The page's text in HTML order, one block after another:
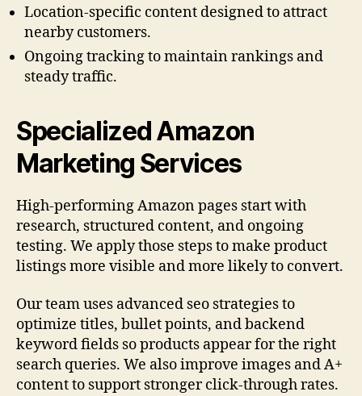
Location-specific content designed to attract
nearby customers.
Ongoing tracking to maintain rankings and
steady traffic.
Specialized Amazon
Marketing Services
High-performing Amazon pages start with
research, structured content, and ongoing
testing. We apply those steps to make product
listings more visible and more likely to convert.
Our team uses advanced seo strategies to
optimize titles, bullet points, and backend
keyword fields so products appear for the right
search queries. We also improve images and A+
content to support stronger click-through rates.